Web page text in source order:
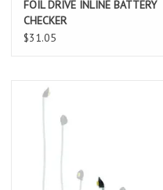
FOIL DRIVE INLINE BATTERY
CHECKER
$31.05
The Foil Drive Removable v2 Motor
change the position of the motor
level, rider preference and